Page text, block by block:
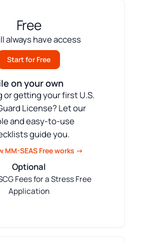
Free
always have access
Start for Free
on your own
or getting your first U.S.
License? Let our
and easy-to-use
guide you.
MM-SEAS Free works →
Optional
Fees for a Stress Free
Application